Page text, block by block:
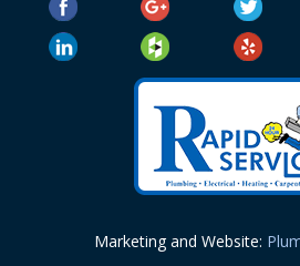
Marketing and Website: